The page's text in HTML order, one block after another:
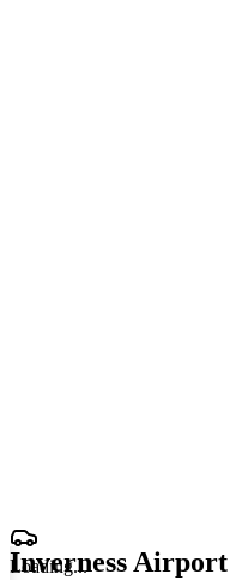
Loading...
Inverness Airport